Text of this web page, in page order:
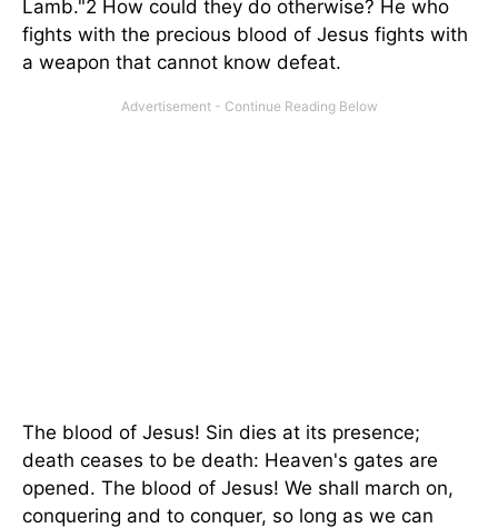
Lamb."2 How could they do otherwise? He who
fights with the precious blood of Jesus fights with
a weapon that cannot know defeat.
The blood of Jesus! Sin dies at its presence;
death ceases to be death: Heaven's gates are
opened. The blood of Jesus! We shall march on,
conquering and to conquer, so long as we can